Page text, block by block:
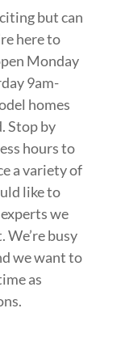
but can
here to
Monday
9am-
homes
Stop by
hours to
a variety of
like to
we
busy
we want to
as